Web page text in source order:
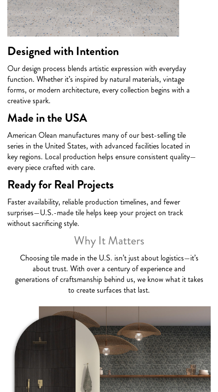
Designed with Intention
Our design process blends artistic expression with everyday
function. Whether it’s inspired by natural materials, vintage
forms, or modern architecture, every collection begins with a
creative spark.
Made in the USA
American Olean manufactures many of our best-selling tile
series in the United States, with advanced facilities located in
key regions. Local production helps ensure consistent quality—
every piece crafted with care.
Ready for Real Projects
Faster availability, reliable production timelines, and fewer
surprises—U.S.-made tile helps keep your project on track
without sacrificing style.
Why It Matters
Choosing tile made in the U.S. isn’t just about logistics—it’s
about trust. With over a century of experience and
generations of craftsmanship behind us, we know what it takes
to create surfaces that last.